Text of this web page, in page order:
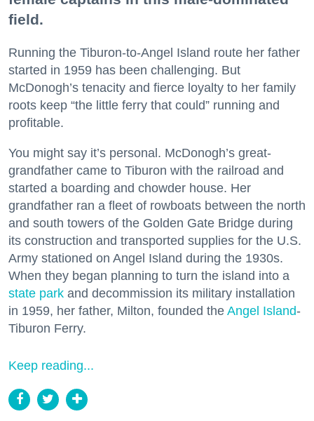
field.
Running the Tiburon-to-Angel Island route her father
started in 1959 has been challenging. But
McDonogh’s tenacity and fierce loyalty to her family
roots keep “the little ferry that could” running and
profitable.
You might say it’s personal. McDonogh’s great-
grandfather came to Tiburon with the railroad and
started a boarding and chowder house. Her
grandfather ran a fleet of rowboats between the north
and south towers of the Golden Gate Bridge during
its construction and transported supplies for the U.S.
Army stationed on Angel Island during the 1930s.
When they began planning to turn the island into a
state park and decommission its military installation
in 1959, her father, Milton, founded the Angel Island-
Tiburon Ferry.
Keep reading...